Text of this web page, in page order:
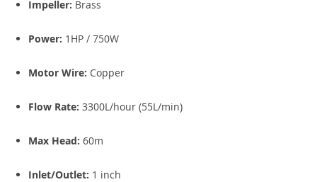
Impeller: Brass
Power: 1HP / 750W
Motor Wire: Copper
Flow Rate: 3300L/hour (55L/min)
Max Head: 60m
Inlet/Outlet: 1 inch